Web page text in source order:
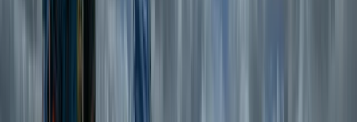
training, and enhanced DBS checks, with many also
serving in North Wales Mountain Rescue Teams. Emma
believes that exploring wild places should be
of both, the team will make sure it’s an adventure to